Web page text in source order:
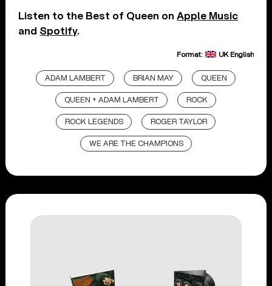
Listen to the Best of Queen onApple Music
and Spotify.
Format: UK English
ADAM LAMBERT BRIAN MAY QUEEN
QUEEN + ADAM LAMBERT ROCK
ROCK LEGENDS ROGER TAYLOR
WE ARE THE CHAMPIONS